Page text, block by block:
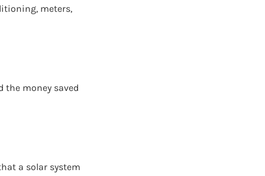
meters,
the money saved
a solar system